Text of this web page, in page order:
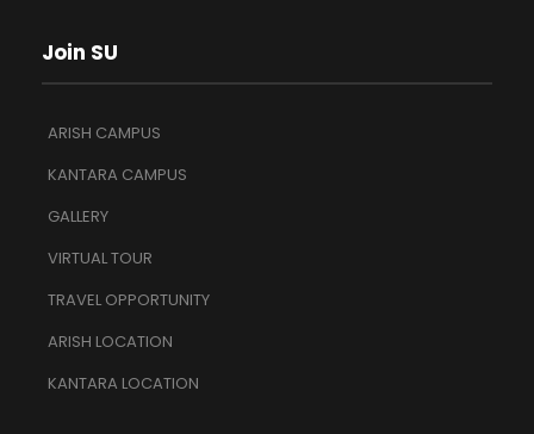
Join SU
ARISH CAMPUS
KANTARA CAMPUS
GALLERY
VIRTUAL TOUR
TRAVEL OPPORTUNITY
ARISH LOCATION
KANTARA LOCATION